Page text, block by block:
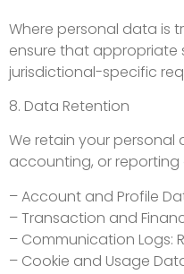
Where personal data is
ensure that appropriate
jurisdictional-specific
8. Data Retention
We retain your
accounting, or reporting
– Account and Profile
– Transaction and
– Communication Logs:
– Cookie and Usage